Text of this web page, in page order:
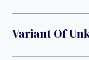
Variant Of